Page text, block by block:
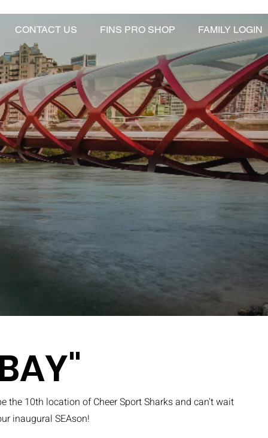
CONTACT US FINS PRO SHOP FAMILY LOGIN
the 10th location of Cheer Sport Sharks and can't wait
inaugural SEAson!